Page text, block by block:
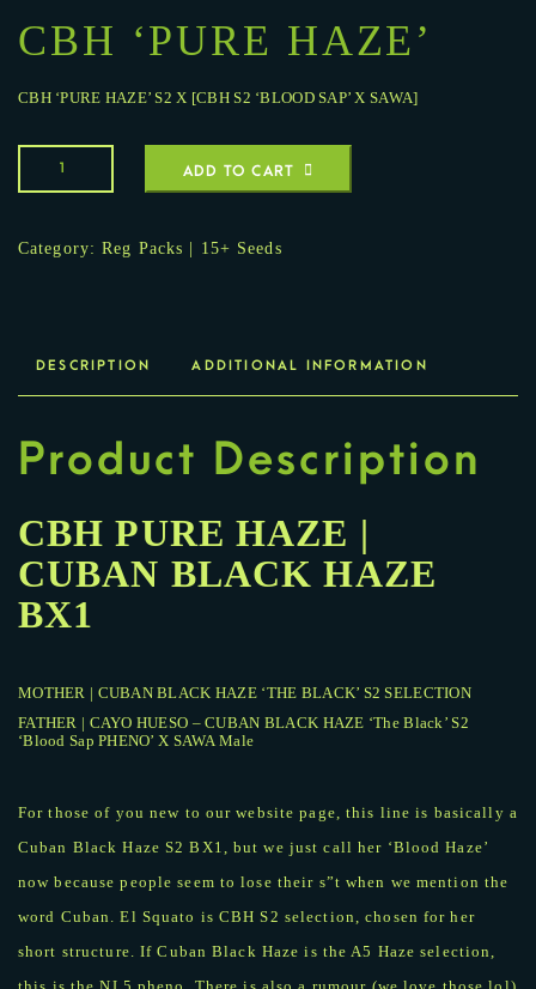
CBH ‘PURE HAZE’
CBH ‘PURE HAZE’ S2 X [CBH S2 ‘BLOOD SAP’ X SAWA]
ADD TO CART
Category:Reg Packs | 15+ Seeds
DESCRIPTION ADDITIONAL INFORMATION
Product Description
CBH PURE HAZE |
CUBAN BLACK HAZE
BX1
MOTHER | CUBAN BLACK HAZE ‘THE BLACK’ S2 SELECTION
FATHER | CAYO HUESO – CUBAN BLACK HAZE ‘The Black’ S2
‘Blood Sap PHENO’ X SAWA Male
For those of you new to our website page, this line is basically a
Cuban Black Haze S2 BX1, but we just call her ‘Blood Haze’
now because people seem to lose their s”t when we mention the
word Cuban. El Squato is CBH S2 selection, chosen for her
short structure. If Cuban Black Haze is the A5 Haze selection,